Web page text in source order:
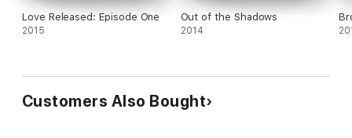
Love Released: Episode One
2015
Out of the Shadows
2014
Customers Also Bought